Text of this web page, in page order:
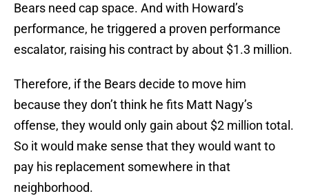
Bears need cap space. And with Howard’s
performance, he triggered a proven performance
escalator, raising his contract by about $1.3 million.
Therefore, if the Bears decide to move him
because they don’t think he fits Matt Nagy’s
offense, they would only gain about $2 million total.
So it would make sense that they would want to
pay his replacement somewhere in that
neighborhood.